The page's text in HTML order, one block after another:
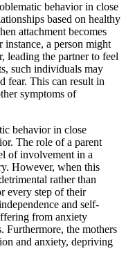
behavior in close
based on healthy
attachment becomes
a person might
leading the partner to feel
such individuals may
fear. This can result in
symptoms of
behavior in close
The role of a parent
of involvement in a
However, when this
rather than
every step of their
and self-
from anxiety
Furthermore, the mothers
and anxiety, depriving